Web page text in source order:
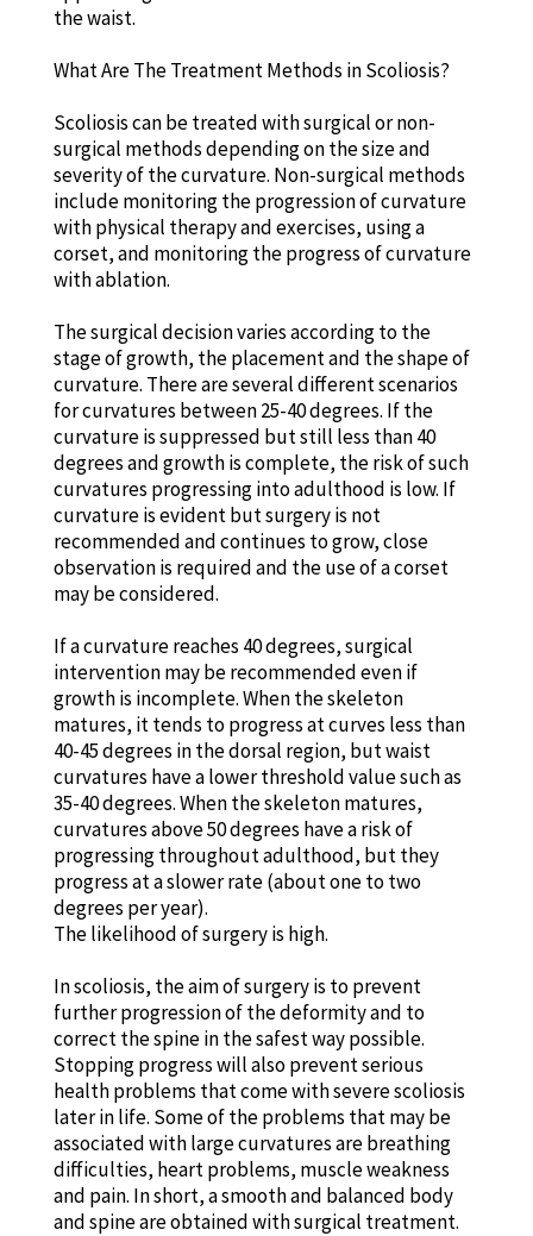
the waist.
What Are The Treatment Methods in Scoliosis?
Scoliosis can be treated with surgical or non-
surgical methods depending on the size and
severity of the curvature. Non-surgical methods
include monitoring the progression of curvature
with physical therapy and exercises, using a
corset, and monitoring the progress of curvature
with ablation.
The surgical decision varies according to the
stage of growth, the placement and the shape of
curvature. There are several different scenarios
for curvatures between 25-40 degrees. If the
curvature is suppressed but still less than 40
degrees and growth is complete, the risk of such
curvatures progressing into adulthood is low. If
curvature is evident but surgery is not
recommended and continues to grow, close
observation is required and the use of a corset
may be considered.
If a curvature reaches 40 degrees, surgical
intervention may be recommended even if
growth is incomplete. When the skeleton
matures, it tends to progress at curves less than
40-45 degrees in the dorsal region, but waist
curvatures have a lower threshold value such as
35-40 degrees. When the skeleton matures,
curvatures above 50 degrees have a risk of
progressing throughout adulthood, but they
progress at a slower rate (about one to two
degrees per year).
The likelihood of surgery is high.
In scoliosis, the aim of surgery is to prevent
further progression of the deformity and to
correct the spine in the safest way possible.
Stopping progress will also prevent serious
health problems that come with severe scoliosis
later in life. Some of the problems that may be
associated with large curvatures are breathing
difficulties, heart problems, muscle weakness
and pain. In short, a smooth and balanced body
and spine are obtained with surgical treatment.